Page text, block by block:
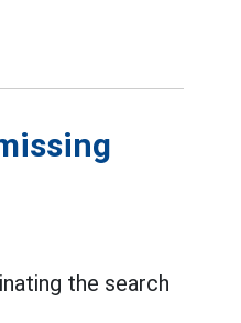
the search